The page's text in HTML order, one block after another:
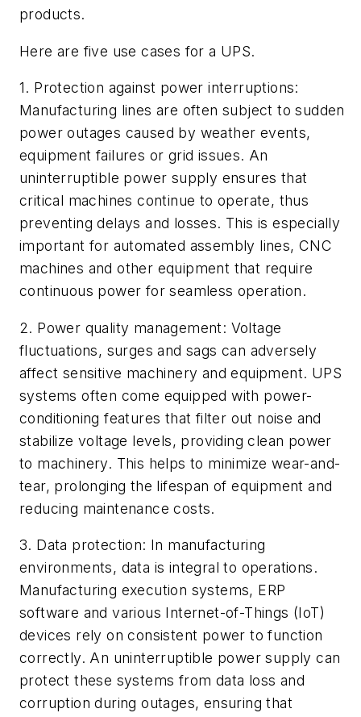
products.
Here are five use cases for a UPS.
1. Protection against power interruptions:
Manufacturing lines are often subject to sudden
power outages caused by weather events,
equipment failures or grid issues. An
uninterruptible power supply ensures that
critical machines continue to operate, thus
preventing delays and losses. This is especially
important for automated assembly lines, CNC
machines and other equipment that require
continuous power for seamless operation.
2. Power quality management: Voltage
fluctuations, surges and sags can adversely
affect sensitive machinery and equipment. UPS
systems often come equipped with power-
conditioning features that filter out noise and
stabilize voltage levels, providing clean power
to machinery. This helps to minimize wear-and-
tear, prolonging the lifespan of equipment and
reducing maintenance costs.
3. Data protection: In manufacturing
environments, data is integral to operations.
Manufacturing execution systems, ERP
software and various Internet-of-Things (IoT)
devices rely on consistent power to function
correctly. An uninterruptible power supply can
protect these systems from data loss and
corruption during outages, ensuring that